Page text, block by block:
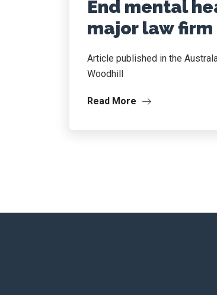
End mental
major law firm
Article published in the
Woodhill
Read More